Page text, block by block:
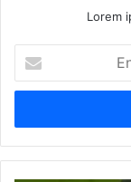
Lorem
your
Email